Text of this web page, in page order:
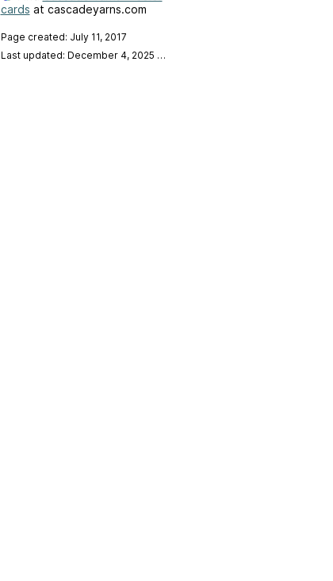
cards at cascadeyarns.com
Page created: July 11, 2017
Last updated: December 4, 2025 …